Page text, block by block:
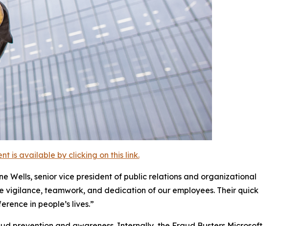
is available by clicking on this link.
Wells, senior vice president of public relations and organizational
vigilance, teamwork, and dedication of our employees. Their quick
in people’s lives.”